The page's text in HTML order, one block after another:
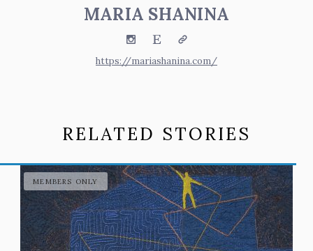
MARIA SHANINA
Instagram
Etsy Website
https://mariashanina.com/
RELATED STORIES